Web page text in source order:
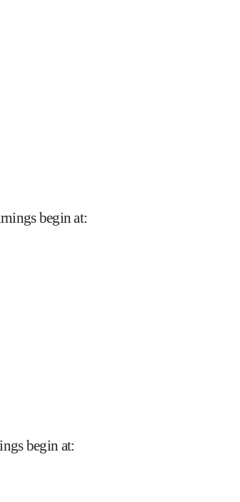
begin at:
begin at: